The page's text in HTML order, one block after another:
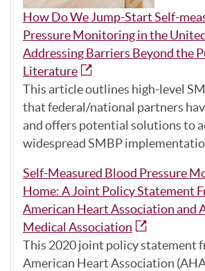
How Do We Jump-Start Self-
Pressure Monitoring in the
Addressing Barriers Beyond the
Literature
This article outlines high-level
that federal/national partners
and offers potential solutions to
widespread SMBP
Self-Measured Blood Pressure
Home: A Joint Policy Statement
American Heart Association and
Medical Association
This 2020 joint policy statement
American Heart Association